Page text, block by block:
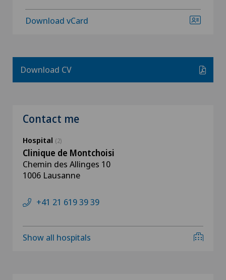
Download vCard
Download CV
Contact me
Hospital (2)
Clinique de Montchoisi
Chemin des Allinges 10
1006 Lausanne
+41 21 619 39 39
Show all hospitals